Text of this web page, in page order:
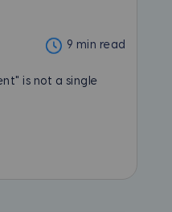
9 min read
is not a single